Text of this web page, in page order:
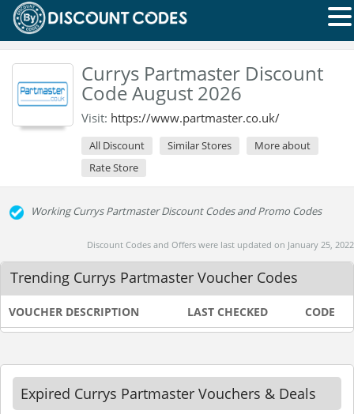
Currys Partmaster Discount
Code August 2026
Visit: https://www.partmaster.co.uk/
All Discount Similar Stores
More about
Rate Store
Working Currys Partmaster Discount Codes and Promo Codes
Discount Codes and Offers were last updated on January 25, 2022
Trending Currys Partmaster Voucher Codes
VOUCHER DESCRIPTION LAST CHECKED CODE
Expired Currys Partmaster Vouchers & Deals